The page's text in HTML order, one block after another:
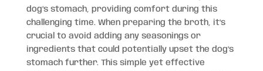
dog’s stomach, providing comfort during this
challenging time. When preparing the broth, it’s
crucial to avoid adding any seasonings or
ingredients that could potentially upset the dog’s
stomach further. This simple yet effective